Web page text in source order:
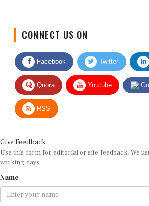
Facebook Twitter
Quora Youtube
RSS
Use this form for editorial or site feedback. We
working days.
Email